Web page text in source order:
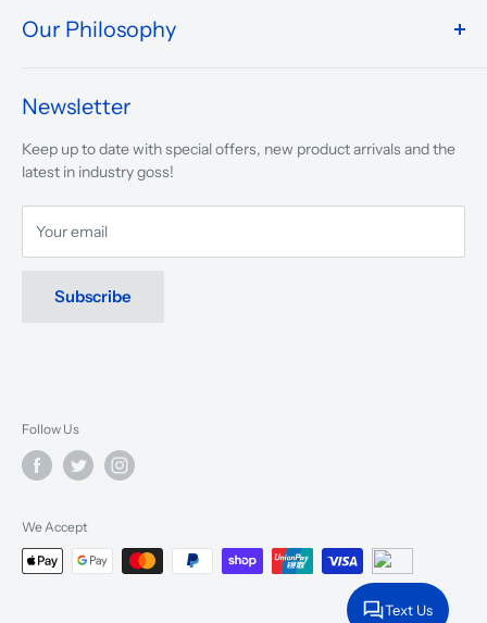
Our Philosophy
presented.
musicians, young and old, through tuition, product sales and
service will continue to make music a part of everyday life.
Newsletter
Keep up to date with special offers, new product arrivals and the
latest in industry goss!
Your email
Subscribe
Follow Us
We Accept
Text Us